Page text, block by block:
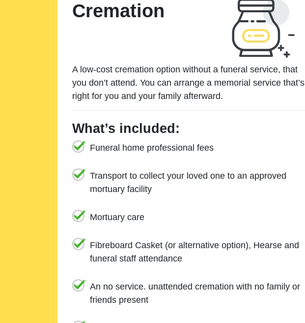
Cremation
A low-cost cremation option without a funeral service, that
you don’t attend. You can arrange a memorial service that’s
right for you and your family afterward.
What’s included:
Funeral home professional fees
Transport to collect your loved one to an approved
mortuary facility
Mortuary care
Fibreboard Casket (or alternative option), Hearse and
funeral staff attendance
An no service. unattended cremation with no family or
friends present